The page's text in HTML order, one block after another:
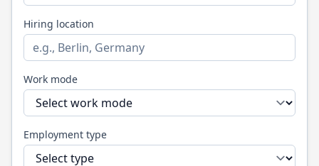
Hiring location
Work mode
Employment type